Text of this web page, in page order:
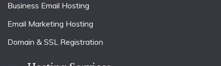
Business Email Hosting
Email Marketing Hosting
Domain & SSL Registration